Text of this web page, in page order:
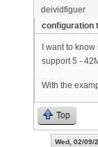
deividfiguer
configuration
I want to
support 5 -
With the
Top
Wed, 02/09/